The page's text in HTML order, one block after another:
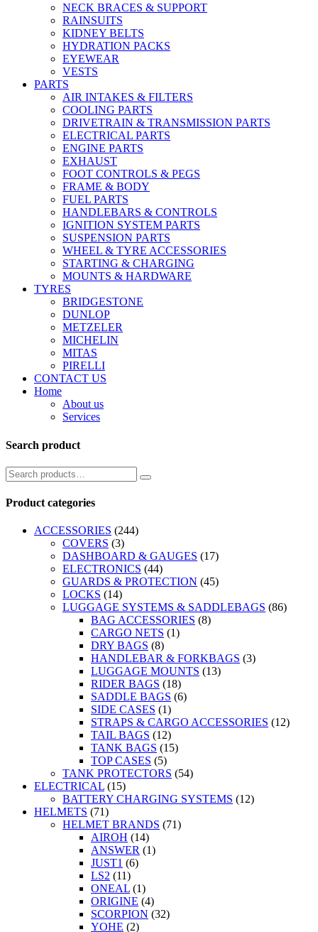
NECK BRACES & SUPPORT
RAINSUITS
KIDNEY BELTS
HYDRATION PACKS
EYEWEAR
VESTS
PARTS
AIR INTAKES & FILTERS
COOLING PARTS
DRIVETRAIN & TRANSMISSION PARTS
ELECTRICAL PARTS
ENGINE PARTS
EXHAUST
FOOT CONTROLS & PEGS
FRAME & BODY
FUEL PARTS
HANDLEBARS & CONTROLS
IGNITION SYSTEM PARTS
SUSPENSION PARTS
WHEEL & TYRE ACCESSORIES
STARTING & CHARGING
MOUNTS & HARDWARE
TYRES
BRIDGESTONE
DUNLOP
METZELER
MICHELIN
MITAS
PIRELLI
CONTACT US
Home
About us
Services
Search product
Product categories
ACCESSORIES (244)
COVERS (3)
DASHBOARD & GAUGES (17)
ELECTRONICS (44)
GUARDS & PROTECTION (45)
LOCKS (14)
LUGGAGE SYSTEMS & SADDLEBAGS (86)
BAG ACCESSORIES (8)
CARGO NETS (1)
DRY BAGS (8)
HANDLEBAR & FORKBAGS (3)
LUGGAGE MOUNTS (13)
RIDER BAGS (18)
SADDLE BAGS (6)
SIDE CASES (1)
STRAPS & CARGO ACCESSORIES (12)
TAIL BAGS (12)
TANK BAGS (15)
TOP CASES (5)
TANK PROTECTORS (54)
ELECTRICAL (15)
BATTERY CHARGING SYSTEMS (12)
HELMETS (71)
HELMET BRANDS (71)
AIROH (14)
ANSWER (1)
JUST1 (6)
LS2 (11)
ONEAL (1)
ORIGINE (4)
SCORPION (32)
YOHE (2)